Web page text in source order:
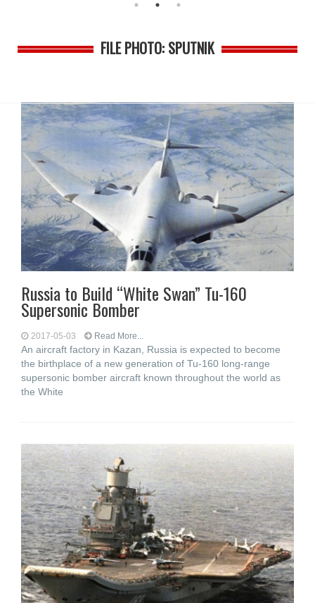
FILE PHOTO: SPUTNIK
Russia to Build “White Swan” Tu-160
Supersonic Bomber
2017-05-03 Read More...
An aircraft factory in Kazan, Russia is expected to become
the birthplace of a new generation of Tu-160 long-range
supersonic bomber aircraft known throughout the world as
the White